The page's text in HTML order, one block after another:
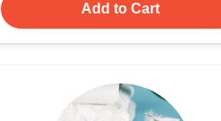
Add to Cart